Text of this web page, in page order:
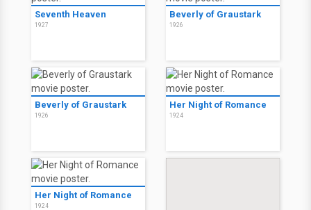
Seventh Heaven
1927
Beverly of Graustark
1926
Beverly of Graustark
1926
Her Night of Romance
1924
Her Night of Romance
1924